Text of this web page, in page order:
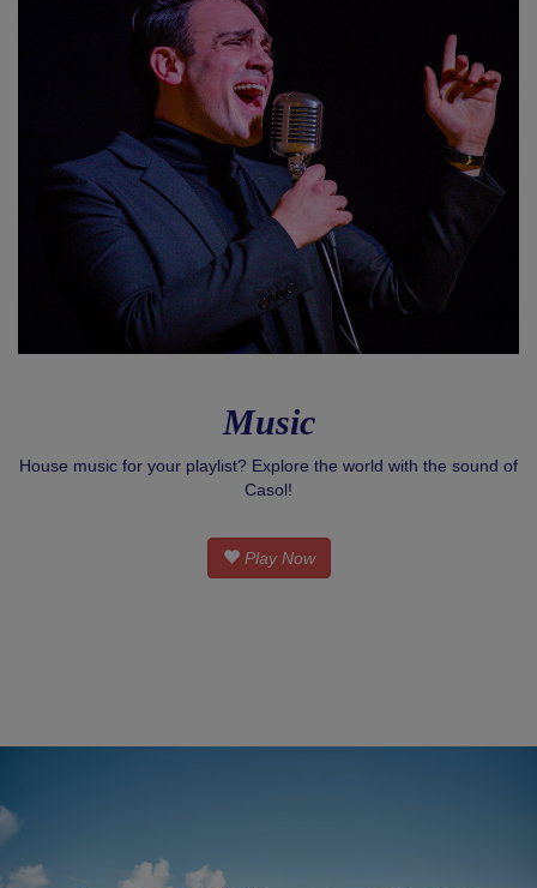
Music
House music for your playlist? Explore the world with the sound of
Casol!
Play Now